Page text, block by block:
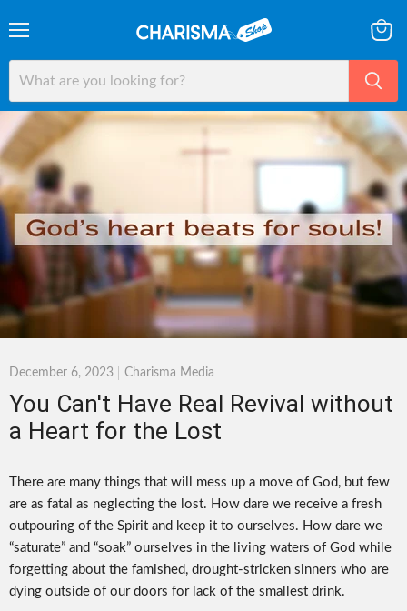
cart
December 6, 2023 Charisma Media
You Can't Have Real Revival without
a Heart for the Lost
There are many things that will mess up a move of God, but few
are as fatal as neglecting the lost. How dare we receive a fresh
outpouring of the Spirit and keep it to ourselves. How dare we
“saturate” and “soak” ourselves in the living waters of God while
forgetting about the famished, drought-stricken sinners who are
dying outside of our doors for lack of the smallest drink.